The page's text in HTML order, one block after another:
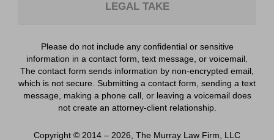
LEGAL TAKE
Please do not include any confidential or sensitive
information in a contact form, text message, or voicemail.
The contact form sends information by non-encrypted email,
which is not secure. Submitting a contact form, sending a text
message, making a phone call, or leaving a voicemail does
not create an attorney-client relationship.
Copyright © 2014 – 2026 The Murray Law Firm, LLC